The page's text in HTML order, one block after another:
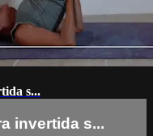
s...
invertida s...